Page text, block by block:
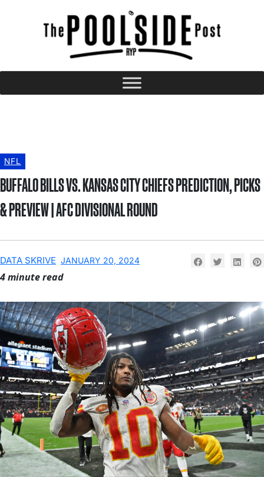
NFL
BUFFALO BILLS VS. KANSAS CITY CHIEFS PREDICTION, PICKS
& PREVIEW | AFC DIVISIONAL ROUND
DATA SKRIVE JANUARY 20, 2024
4 minute read